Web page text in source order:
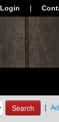
Login |
Search |